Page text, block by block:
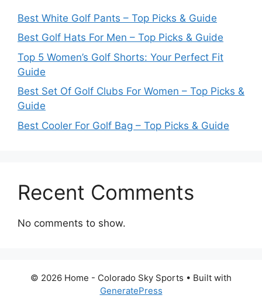
Best White Golf Pants – Top Picks & Guide
Best Golf Hats For Men – Top Picks & Guide
Top 5 Women’s Golf Shorts: Your Perfect Fit
Guide
Best Set Of Golf Clubs For Women – Top Picks &
Guide
Best Cooler For Golf Bag – Top Picks & Guide
Recent Comments
No comments to show.
© 2026 Home - Colorado Sky Sports • Built with
GeneratePress